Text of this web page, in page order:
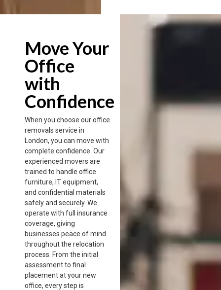
Move Your
Office
with
Confidence
When you choose our office
removals service in
London, you can move with
complete confidence. Our
experienced movers are
trained to handle office
furniture, IT equipment,
and confidential materials
safely and securely. We
operate with full insurance
coverage, giving
businesses peace of mind
throughout the relocation
process. From the initial
assessment to final
placement at your new
office, every step is